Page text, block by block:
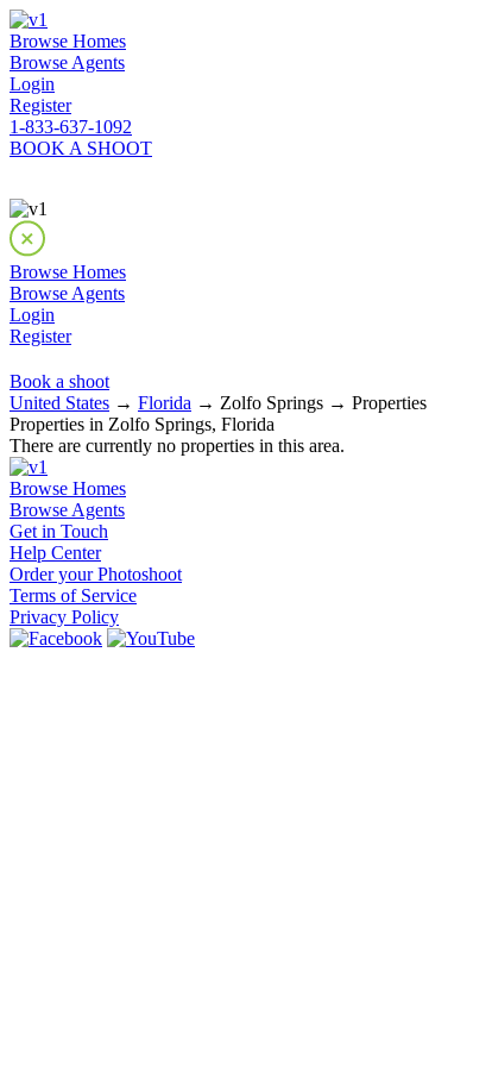
Browse Homes
Browse Agents
Login
Register
1-833-637-1092
BOOK A SHOOT
Browse Homes
Browse Agents
Login
Register
Book a shoot
United States → Florida → Zolfo Springs → Properties
Properties in Zolfo Springs, Florida
There are currently no properties in this area.
Browse Homes
Browse Agents
Get in Touch
Help Center
Order your Photoshoot
Terms of Service
Privacy Policy